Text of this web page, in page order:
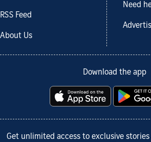
RSS Feed
About Us
Need
Download the app
Get unlimited access to exclusive